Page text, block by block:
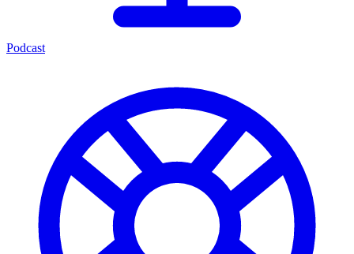
Podcast